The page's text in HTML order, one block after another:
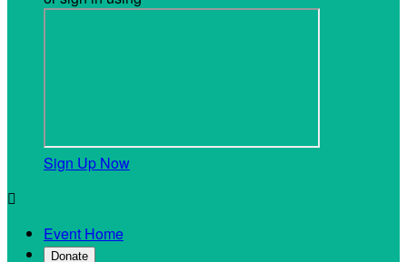
Sign Up Now

Event Home
Donate